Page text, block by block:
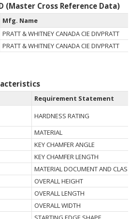
(Master Cross Reference Data)
Mfg. Name
PRATT & WHITNEY CANADA CIE DIVPRATT
PRATT & WHITNEY CANADA CIE DIVPRATT
Requirement Statement
HARDNESS RATING
MATERIAL
KEY CHAMFER ANGLE
KEY CHAMFER LENGTH
MATERIAL DOCUMENT AND
OVERALL HEIGHT
OVERALL LENGTH
OVERALL WIDTH